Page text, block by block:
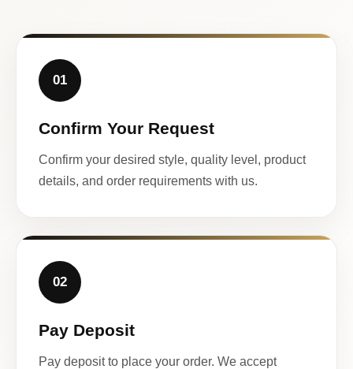
01
Confirm Your Request
Confirm your desired style, quality level, product
details, and order requirements with us.
02
Pay Deposit
Pay deposit to place your order. We accept